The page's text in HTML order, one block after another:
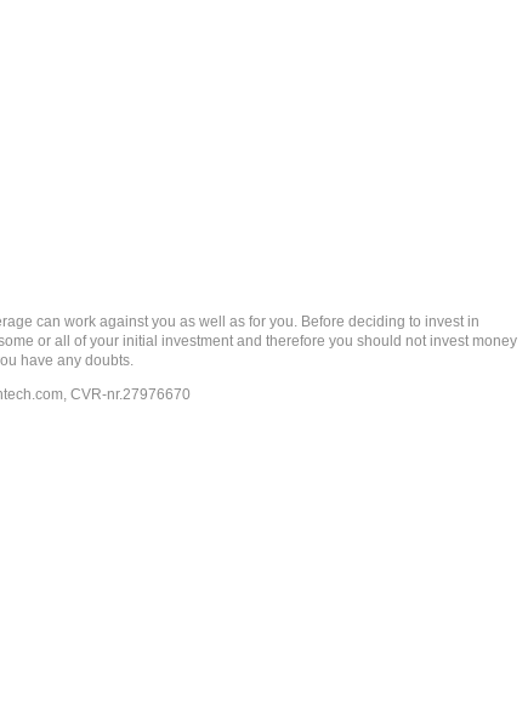
can work against you as well as for you. Before deciding to invest in
or all of your initial investment and therefore you should not invest money
have any doubts.
, CVR-nr.27976670